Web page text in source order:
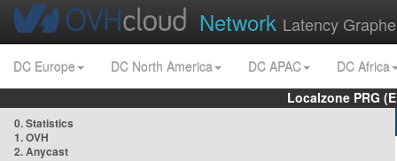
Network Latency
DC Europe DC North America DC APAC
DC Africa
Localzone PRG
0. Statistics
1. OVH
2. Anycast